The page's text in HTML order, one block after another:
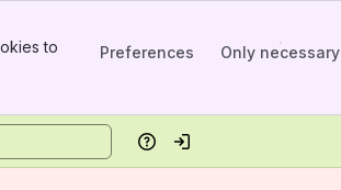
to
Preferences Only necessary
HelpLog in